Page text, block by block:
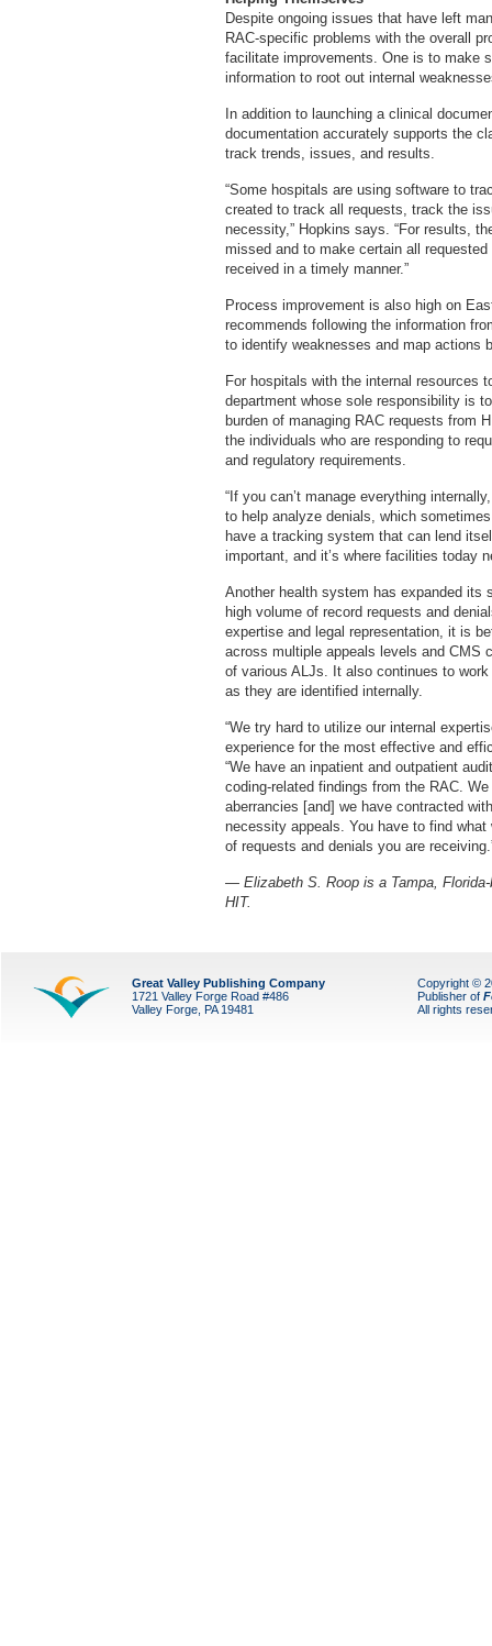
Despite ongoing issues that have left
RAC-specific problems with the overall
facilitate improvements. One is to make
information to root out internal
In addition to launching a clinical
documentation accurately supports the
track trends, issues, and results.
“Some hospitals are using software to
created to track all requests, track the
necessity,” Hopkins says. “For results,
missed and to make certain all
received in a timely manner.”
Process improvement is also high on
recommends following the information
to identify weaknesses and map actions
For hospitals with the internal resources
department whose sole responsibility is
burden of managing RAC requests from
the individuals who are responding to
and regulatory requirements.
“If you can’t manage everything
to help analyze denials, which
have a tracking system that can lend
important, and it’s where facilities today
Another health system has expanded
high volume of record requests and
expertise and legal representation, it is
across multiple appeals levels and CMS
of various ALJs. It also continues to
as they are identified internally.
“We try hard to utilize our internal
experience for the most effective and
“We have an inpatient and outpatient
coding-related findings from the RAC.
aberrancies [and] we have contracted
necessity appeals. You have to find
of requests and denials you are
— Elizabeth S. Roop is a Tampa,
HIT.
Great Valley Publishing Company
1721 Valley Forge Road #486
Valley Forge, PA 19481
Copyright ©
Publisher of
All rights